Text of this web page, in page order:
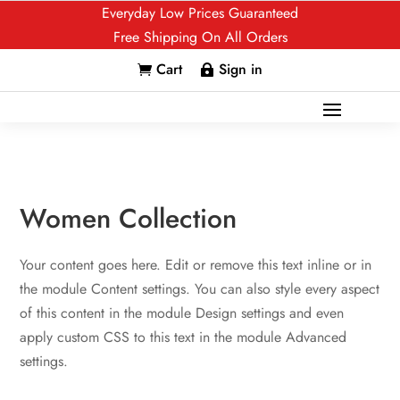
Everyday Low Prices Guaranteed
Free Shipping On All Orders
 Cart  Sign in
Women Collection
Your content goes here. Edit or remove this text inline or in
the module Content settings. You can also style every aspect
of this content in the module Design settings and even
apply custom CSS to this text in the module Advanced
settings.